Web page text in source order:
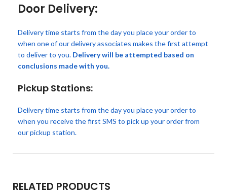
Door Delivery:
Delivery time starts from the day you place your order to
when one of our delivery associates makes the first attempt
to deliver to you. Delivery will be attempted based on
conclusions made with you.
Pickup Stations:
Delivery time starts from the day you place your order to
when you receive the first SMS to pick up your order from
our pickup station.
RELATED PRODUCTS